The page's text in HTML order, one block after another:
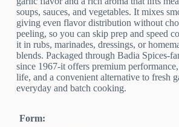
soups, sauces, and vegetables. It mixes
giving even flavor distribution without
peeling, so you can skip prep and speed
it in rubs, marinades, dressings, or
blends. Packaged through Badia Spices-
since 1967-it offers premium
life, and a convenient alternative to fresh
everyday and batch cooking.
Form: